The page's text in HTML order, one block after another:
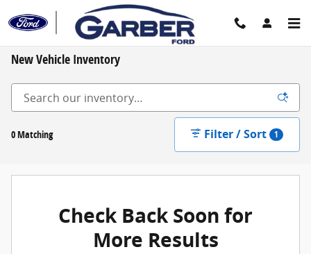
Skip to main content
New Vehicle Inventory
0 Matching Filter / Sort 1
Check Back Soon for
More Results